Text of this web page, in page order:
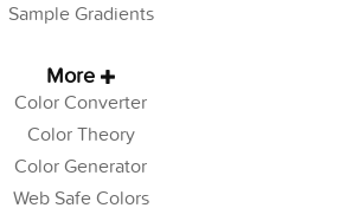
Sample Gradients
More
Color Converter
Color Theory
Color Generator
Web Safe Colors